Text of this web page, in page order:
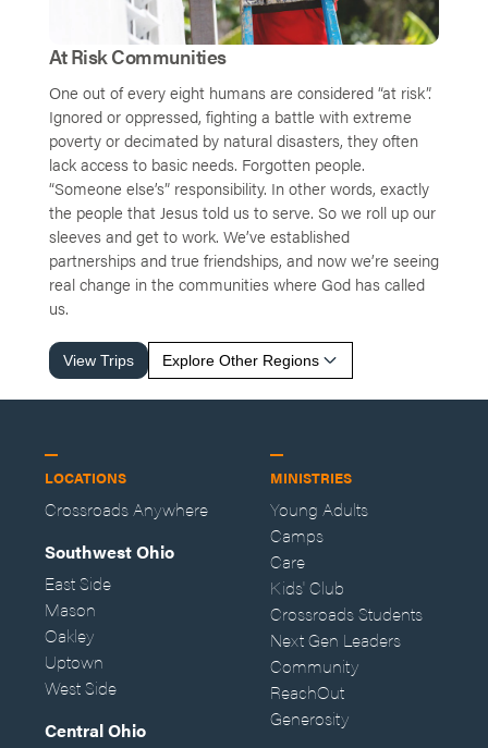
At Risk Communities
One out of every eight humans are considered “at risk”.
Ignored or oppressed, fighting a battle with extreme
poverty or decimated by natural disasters, they often
lack access to basic needs. Forgotten people.
“Someone else’s” responsibility. In other words, exactly
the people that Jesus told us to serve. So we roll up our
sleeves and get to work. We’ve established
partnerships and true friendships, and now we’re seeing
real change in the communities where God has called
us.
View Trips Explore Other Regions
LOCATIONS
Crossroads Anywhere
Southwest Ohio
East Side
Mason
Oakley
Uptown
West Side
Central Ohio
MINISTRIES
Young Adults
Camps
Care
Kids' Club
Crossroads Students
Next Gen Leaders
Community
ReachOut
Generosity